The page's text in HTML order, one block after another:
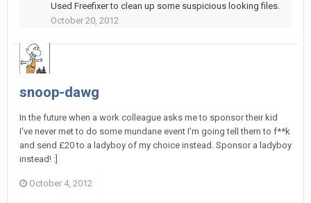
Used Freefixer to clean up some suspicious looking files.
October 20, 2012
snoop-dawg
In the future when a work colleague asks me to sponsor their kid
I've never met to do some mundane event I'm going tell them to f**k
and send £20 to a ladyboy of my choice instead. Sponsor a ladyboy
instead! :]
October 4, 2012